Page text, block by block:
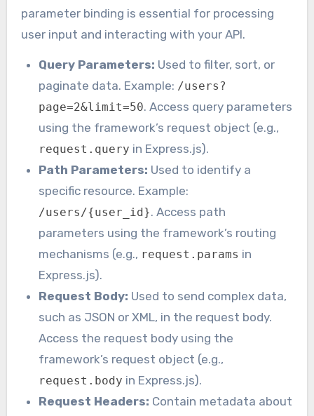
parameter binding is essential for processing
user input and interacting with your API.
Query Parameters: Used to filter, sort, or
paginate data. Example: /users?
page=2&limit=50. Access query parameters
using the framework’s request object (e.g.,
request.query in Express.js).
Path Parameters: Used to identify a
specific resource. Example:
/users/{user_id}. Access path
parameters using the framework’s routing
mechanisms (e.g., request.params in
Express.js).
Request Body: Used to send complex data,
such as JSON or XML, in the request body.
Access the request body using the
framework’s request object (e.g.,
request.body in Express.js).
Request Headers: Contain metadata about